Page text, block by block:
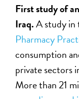
First study of
Iraq.A study in
Pharmacy
consumption
private sectors
More than 21